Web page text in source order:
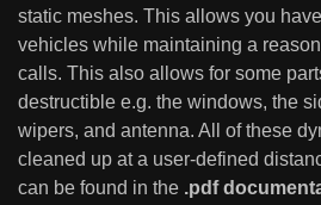
static meshes. This allows you
vehicles while maintaining a
calls. This also allows for some
destructible e.g. the windows, the
wipers, and antenna. All of these
cleaned up at a user-defined
can be found in the .pdf